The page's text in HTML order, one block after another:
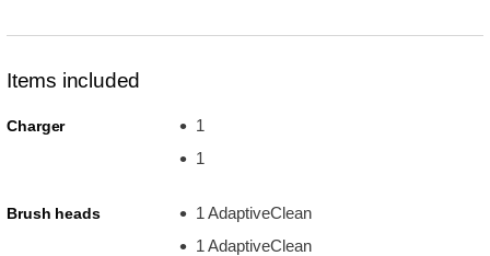
Items included
Charger
1
1
Brush heads
1 AdaptiveClean
1 AdaptiveClean